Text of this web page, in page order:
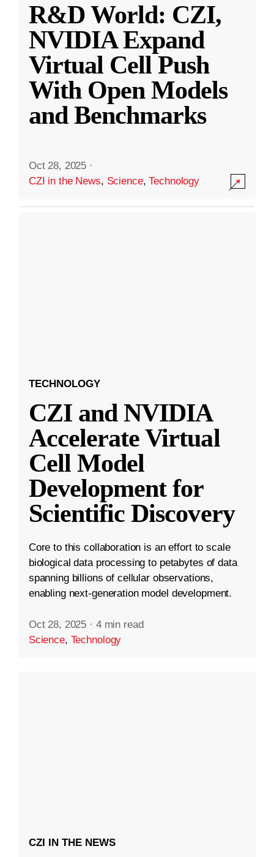
R&D World: CZI,
NVIDIA Expand
Virtual Cell Push
With Open Models
and Benchmarks
Oct 28, 2025 ·
CZI in the News, Science,Technology
TECHNOLOGY
CZI and NVIDIA
Accelerate Virtual
Cell Model
Development for
Scientific Discovery
Core to this collaboration is an effort to scale
biological data processing to petabytes of data
spanning billions of cellular observations,
enabling next-generation model development.
Oct 28, 2025 · 4 min read
Science, Technology
CZI IN THE NEWS